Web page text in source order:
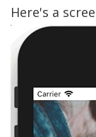
Here's a